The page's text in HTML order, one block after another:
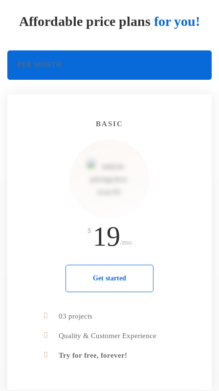
plans
Affordable price plans for you!
PER MONTH
BASIC
$ 19/mo
Get started
03 projects
Quality & Customer Experience
Try for free, forever!